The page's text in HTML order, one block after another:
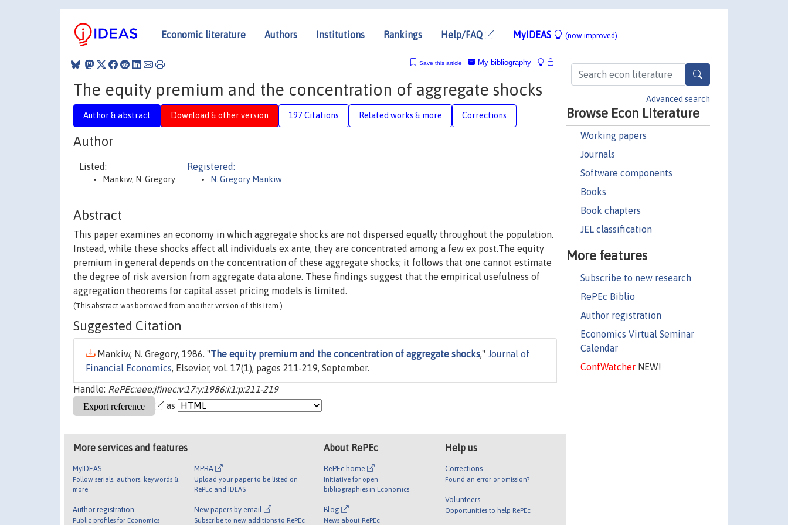
Economic literature Authors Institutions Rankings Help/FAQ MyIDEAS (now improved)
Advanced search
Browse Econ Literature
Working papers
Journals
Software components
Books
Book chapters
JEL classification
More features
Subscribe to new research
RePEc Biblio
Author registration
Economics Virtual Seminar
Calendar
ConfWatcherNEW!
My bibliography
Save this article
The equity premium and the concentration of aggregate shocks
Author & abstract Download & other version 197 Citations Related works & more Corrections
Author
Listed:
Mankiw, N. Gregory
Registered:
N. Gregory Mankiw
Abstract
This paper examines an economy in which aggregate shocks are not dispersed equally throughout the population.
Instead, while these shocks affect all individuals ex ante, they are concentrated among a few ex post.The equity
premium in general depends on the concentration of these aggregate shocks; it follows that one cannot estimate
the degree of risk aversion from aggregate data alone. These findings suggest that the empirical usefulness of
aggregation theorems for capital asset pricing models is limited.
(This abstract was borrowed from another version of this item.)
Suggested Citation
Mankiw, N. Gregory, 1986. "The equity premium and the concentration of aggregate shocks," Journal of
Financial Economics, Elsevier, vol. 17(1), pages 211-219, September.
Handle: RePEc:eee:jfinec:v:17:y:1986:i:1:p:211-219
as
More services and features
MyIDEAS
Follow serials, authors, keywords &
more
Author registration
Public profiles for Economics
MPRA
Upload your paper to be listed on
RePEc and IDEAS
New papers by email
Subscribe to new additions to RePEc
About RePEc
RePEc home
Initiative for open
bibliographies in Economics
Blog
News about RePEc
Help us
Corrections
Found an error or omission?
Volunteers
Opportunities to help RePEc